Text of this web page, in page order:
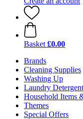
Basket £0.00
Brands
Cleaning Supplies
Washing Up
Laundry
Household Items
Themes
Special Offers